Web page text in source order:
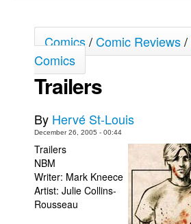
The Specimen
Le Spécimen
Grumble
The Slip
Johnny Bullet Mobile
Le Spécimen
Movies
Comics/Comic Reviews/
Comics
Trailers
By Hervé St-Louis
December 26, 2005 - 00:44
Trailers
NBM
Writer: Mark Kneece
Artist: Julie Collins-
Rousseau